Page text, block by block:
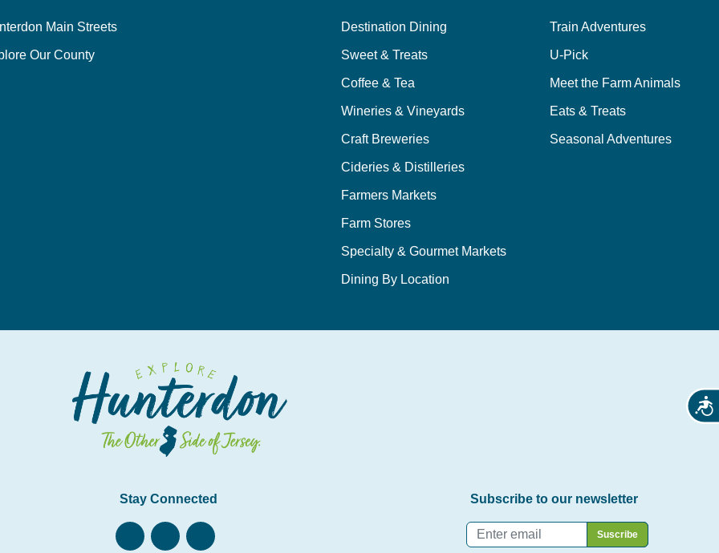
Main Streets
Our County
Destination Dining
Sweet & Treats
Coffee & Tea
Wineries & Vineyards
Craft Breweries
Cideries & Distilleries
Farmers Markets
Farm Stores
Specialty & Gourmet Markets
Dining By Location
Train Adventures
U-Pick
Meet the Farm Animals
Eats & Treats
Seasonal Adventures
Stay Connected Subscribe to our newsletter